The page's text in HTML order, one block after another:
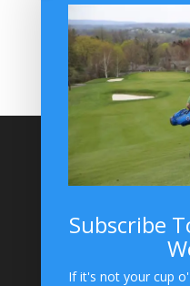
BuffaloGolfer
BuffaloGolfer on
Site Search
BuffaloGolfer on
Subscribe
If it's not your cup